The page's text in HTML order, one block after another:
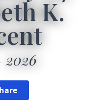
K.
2026